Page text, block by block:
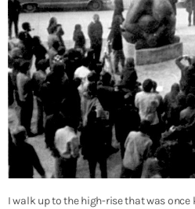
I walk up to the high-rise that was once